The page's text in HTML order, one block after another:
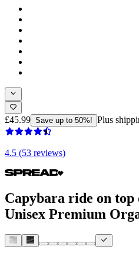
£45.99 Save up to 50%! Plus
4.5 (53 reviews)
Capybara ride on top
Unisex Premium